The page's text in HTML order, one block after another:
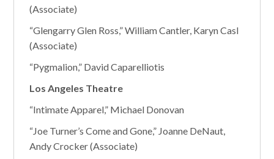
(Associate)
“Glengarry Glen Ross,” William Cantler, Karyn Casl
(Associate)
“Pygmalion,” David Caparelliotis
Los Angeles Theatre
“Intimate Apparel,” Michael Donovan
“Joe Turner’s Come and Gone,” Joanne DeNaut,
Andy Crocker (Associate)